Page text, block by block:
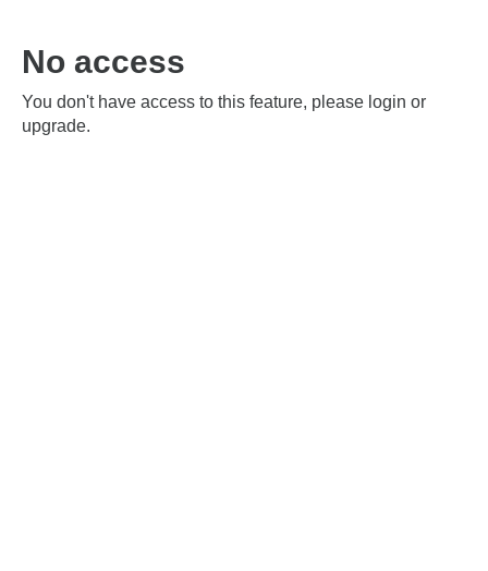
No access
You don't have access to this feature, please login or
upgrade.